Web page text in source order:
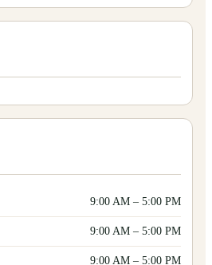
9:00 AM – 5:00 PM
9:00 AM – 5:00 PM
9:00 AM – 5:00 PM